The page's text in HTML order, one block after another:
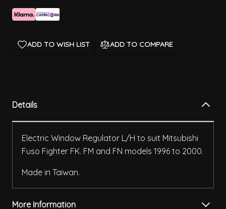
ADD TO WISH LIST ADD TO COMPARE
Details
Electric Window Regulator L/H to suit Mitsubishi
Fuso Fighter FK. FM and FN models 1996 to 2000.
Made in Taiwan.
More Information